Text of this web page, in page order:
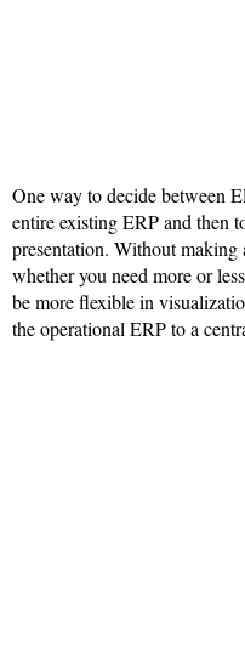
One way to decide between
entire existing ERP and then
presentation. Without making
whether you need more or
be more flexible in
the operational ERP to a